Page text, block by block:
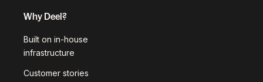
Why Deel?
Built on in-house
infrastructure
Customer stories